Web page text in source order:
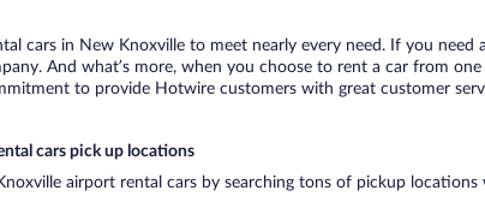
cars in New Knoxville to meet nearly every need. If you
And what’s more, when you choose to rent a car from
to provide Hotwire customers with great customer
cars pick up locations
airport rental cars by searching tons of pickup